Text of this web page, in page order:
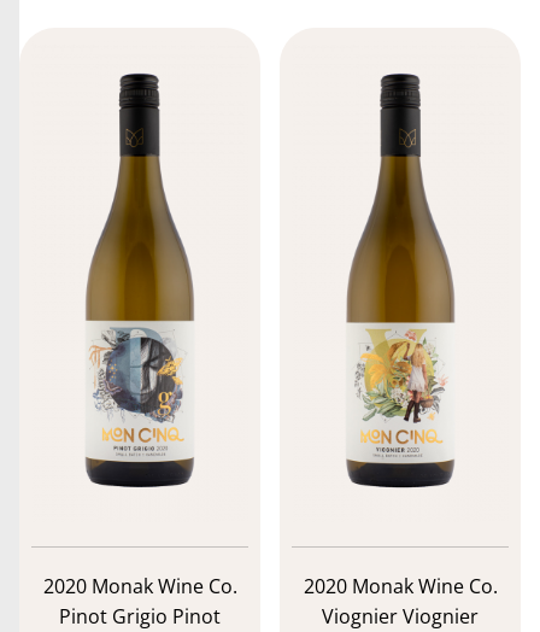
2020 Monak Wine Co.
Pinot Grigio Pinot
2020 Monak Wine Co.
Viognier Viognier